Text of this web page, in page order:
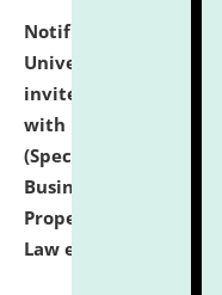
Notification dated:
University and
invites to attend
with university as
(Specializations:
Business Law,
Property Right Law,
Law etc.)